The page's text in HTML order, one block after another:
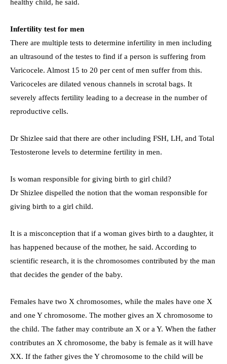
healthy child, he said.
Infertility test for men
There are multiple tests to determine infertility in men including
an ultrasound of the testes to find if a person is suffering from
Varicocele. Almost 15 to 20 per cent of men suffer from this.
Varicoceles are dilated venous channels in scrotal bags. It
severely affects fertility leading to a decrease in the number of
reproductive cells.
Dr Shizlee said that there are other including FSH, LH, and Total
Testosterone levels to determine fertility in men.
Is woman responsible for giving birth to girl child?
Dr Shizlee dispelled the notion that the woman responsible for
giving birth to a girl child.
It is a misconception that if a woman gives birth to a daughter, it
has happened because of the mother, he said. According to
scientific research, it is the chromosomes contributed by the man
that decides the gender of the baby.
Females have two X chromosomes, while the males have one X
and one Y chromosome. The mother gives an X chromosome to
the child. The father may contribute an X or a Y. When the father
contributes an X chromosome, the baby is female as it will have
XX. If the father gives the Y chromosome to the child will be